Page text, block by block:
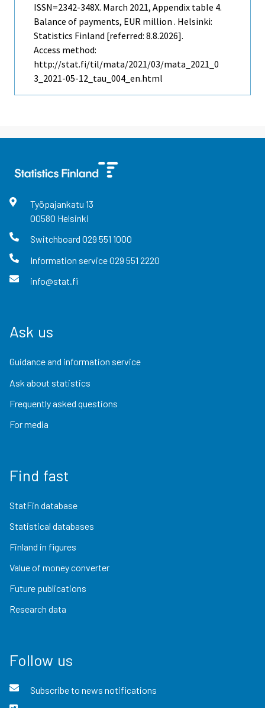
ISSN=2342-348X. March 2021, Appendix table 4.
Balance of payments, EUR million . Helsinki:
Statistics Finland [referred: 8.8.2026].
Access method:
http://stat.fi/til/mata/2021/03/mata_2021_0
3_2021-05-12_tau_004_en.html
Työpajankatu 13
00580 Helsinki
Switchboard 029 551 1000
Information service029 551 2220
info@stat.fi
Ask us
Guidance and information service
Ask about statistics
Frequently asked questions
For media
Find fast
StatFin database
Statistical databases
Finland in figures
Value of money converter
Future publications
Research data
Follow us
Subscribe to news notifications